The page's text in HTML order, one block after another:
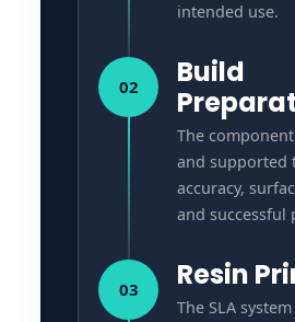
intended use.
02
Build
The
and supported
accuracy,
and successful
03 Resin
The SLA